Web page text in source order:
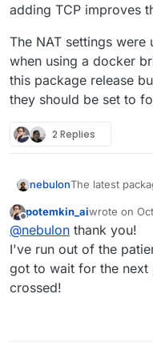
adding TCP improves
The NAT settings
when using a docker
this package release
they should be set to
2 Replies
nebulonThe latest
or the UDP
connectivity.
adding TCP
The NAT
when using a
this package
what they
Offline
potemkin_aiwrote on
last edited by
@nebulon thank you!
I've run out of the
got to wait for the next
crossed!